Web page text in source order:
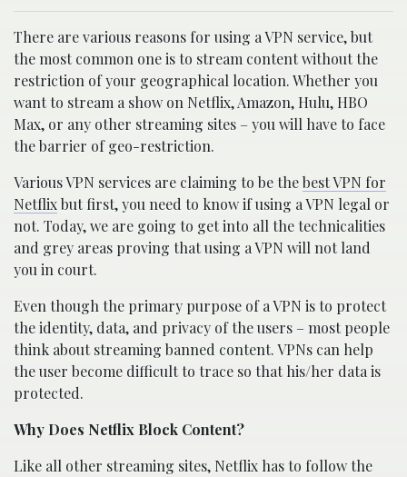
There are various reasons for using a VPN service, but
the most common one is to stream content without the
restriction of your geographical location. Whether you
want to stream a show on Netflix, Amazon, Hulu, HBO
Max, or any other streaming sites – you will have to face
the barrier of geo-restriction.
Various VPN services are claiming to be thebest VPN for
Netflixbut first, you need to know if using a VPN legal or
not. Today, we are going to get into all the technicalities
and grey areas proving that using a VPN will not land
you in court.
Even though the primary purpose of a VPN is to protect
the identity, data, and privacy of the users – most people
think about streaming banned content. VPNs can help
the user become difficult to trace so that his/her data is
protected.
Why Does Netflix Block Content?
Like all other streaming sites, Netflix has to follow the